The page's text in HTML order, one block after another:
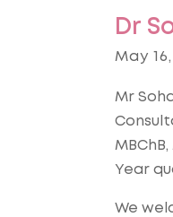
Dr
May 16,
Mr
MBChB,
Year
We